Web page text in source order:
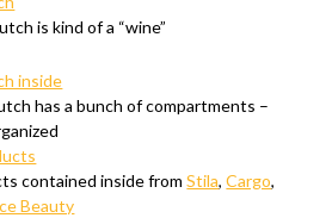
is kind of a “wine”
has a bunch of compartments –
contained inside fromStila,Cargo,
Beauty